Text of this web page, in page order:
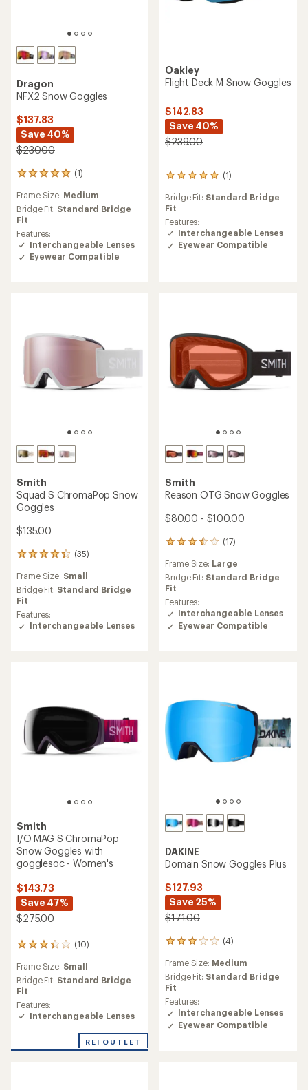
Dragon
NFX2 Snow Goggles
$137.83
Save 40%
$230.00
(1)
1
with
an
average
rating
of
5.0
out
Frame Size: Medium
Bridge Fit: Standard Bridge
Fit
Features:
Interchangeable Lenses
Eyewear Compatible
Oakley
Flight Deck M Snow Goggles
$142.83
Save 40%
$239.00
(1)
1
with
an
average
rating
of
Bridge Fit: Standard Bridge
Fit
Features:
Interchangeable Lenses
Eyewear Compatible
Smith
Squad S ChromaPop Snow
Goggles
$135.00
(35)
35
with
an
average
rating
of
Frame Size: Small
Bridge Fit: Standard Bridge
Fit
Features:
Interchangeable Lenses
Smith
Reason OTG Snow Goggles
$80.00 - $100.00
(17)
17
with
an
average
rating
of
3.4
out
Frame Size: Large
Bridge Fit: Standard Bridge
Fit
Features:
Interchangeable Lenses
Eyewear Compatible
Smith
I/O MAG S ChromaPop
Snow Goggles with
gogglesoc - Women's
$143.73
Save 47%
$275.00
(10)
10
with
an
average
rating
of
of
Frame Size: Small
Bridge Fit: Standard Bridge
Fit
Features:
Interchangeable Lenses
REI OUTLET
DAKINE
Domain Snow Goggles Plus
$127.93
Save 25%
$171.00
(4)
4
with
an
average
rating
of
3.0
out
Frame Size: Medium
Bridge Fit: Standard Bridge
Fit
Features:
Interchangeable Lenses
Eyewear Compatible